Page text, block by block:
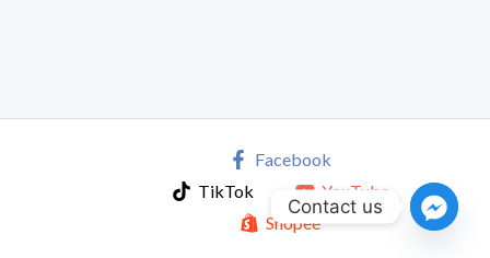
Facebook
TikTok
YouTube
Shopee
Contact us